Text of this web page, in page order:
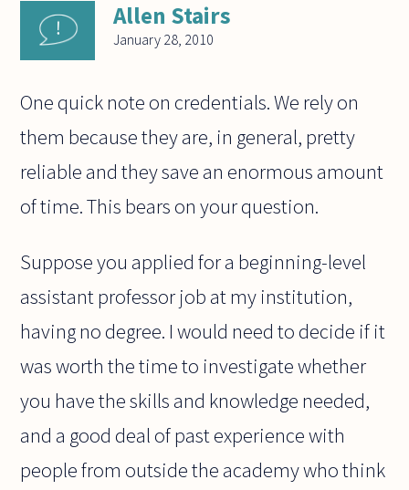
Allen Stairs
January 28, 2010
One quick note on credentials. We rely on
them because they are, in general, pretty
reliable and they save an enormous amount
of time. This bears on your question.
Suppose you applied for a beginning-level
assistant professor job at my institution,
having no degree. I would need to decide if it
was worth the time to investigate whether
you have the skills and knowledge needed,
and a good deal of past experience with
people from outside the academy who think